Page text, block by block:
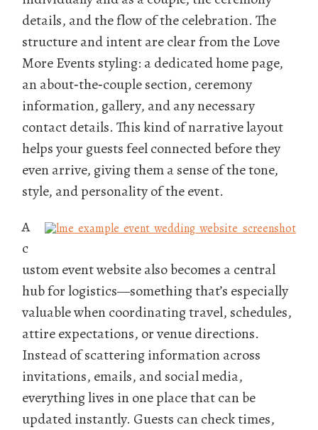
details, and the flow of the celebration. The
structure and intent are clear from the Love
More Events styling: a dedicated home page,
an about‑the‑couple section, ceremony
information, gallery, and any necessary
contact details. This kind of narrative layout
helps your guests feel connected before they
even arrive, giving them a sense of the tone,
style, and personality of the event.
A
c
ustom event website also becomes a central
hub for logistics—something that’s especially
valuable when coordinating travel, schedules,
attire expectations, or venue directions.
Instead of scattering information across
invitations, emails, and social media,
everything lives in one place that can be
updated instantly. Guests can check times,